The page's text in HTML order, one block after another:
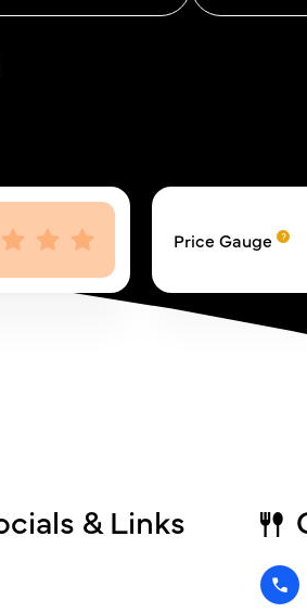
Price Gauge
& Links